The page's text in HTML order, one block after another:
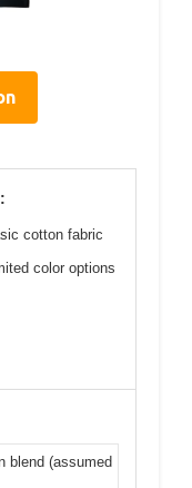
cotton fabric
color options
blend (assumed